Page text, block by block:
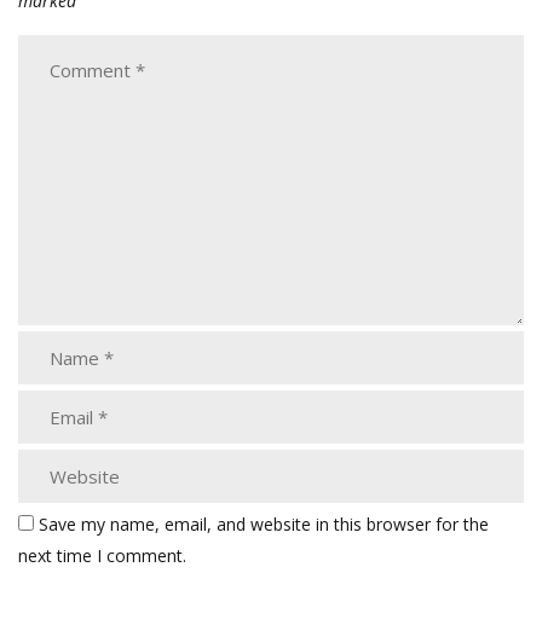
Save my name, email, and website in this browser for the
next time I comment.